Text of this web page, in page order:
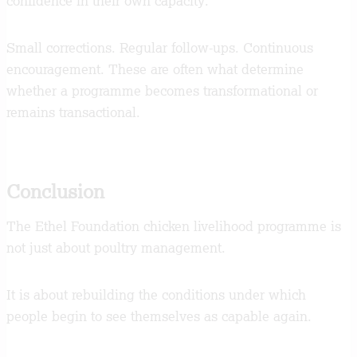
Small corrections. Regular follow-ups. Continuous
encouragement. These are often what determine
whether a programme becomes transformational or
remains transactional.
Conclusion
The Ethel Foundation chicken livelihood programme is
not just about poultry management.
It is about rebuilding the conditions under which
people begin to see themselves as capable again.